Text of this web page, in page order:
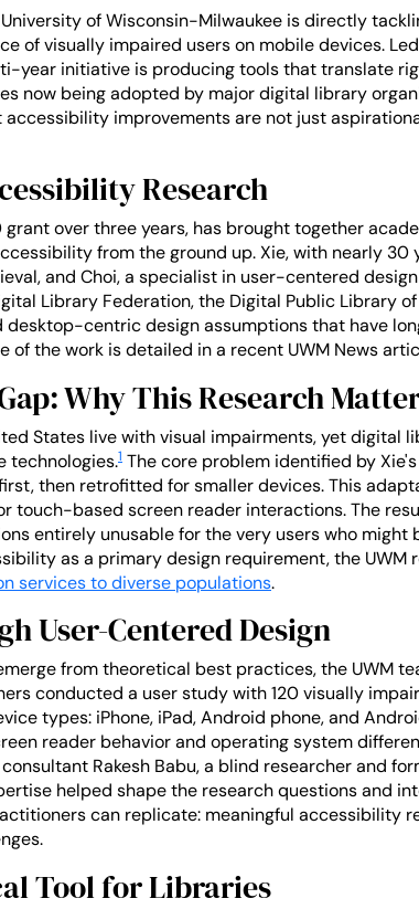
of Wisconsin-Milwaukee is directly
of visually impaired users on mobile devices.
year initiative is producing tools that translate
now being adopted by major digital library
improvements are not just
Research
over three years, has brought together
from the ground up. Xie, with nearly 30
and Choi, a specialist in user-centered
Library Federation, the Digital Public Library
desktop-centric design assumptions that have
of the work is detailed in a recent UWM News
Why This Research
States live with visual impairments, yet digital
technologies.1 The core problem identified by
then retrofitted for smaller devices. This
touch-based screen reader interactions. The
entirely unusable for the very users who might
as a primary design requirement, the UWM
services to diverse populations.
User-Centered Design
from theoretical best practices, the UWM
conducted a user study with 120 visually
types: iPhone, iPad, Android phone, and
reader behavior and operating system
Rakesh Babu, a blind researcher and
helped shape the research questions and
can replicate: meaningful accessibility
Tool for Libraries